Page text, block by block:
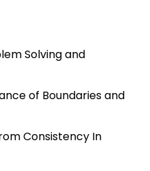
Solving and
of Boundaries and
Consistency In